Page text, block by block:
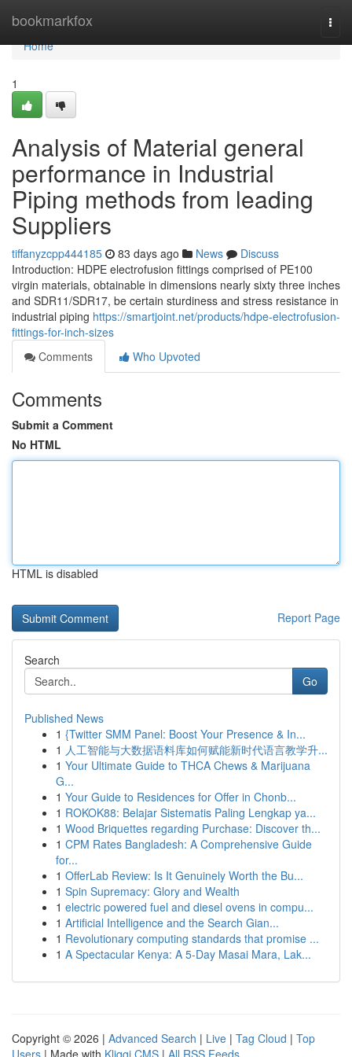
bookmarkfox
Home
Home
1
Analysis of Material general
performance in Industrial
Piping methods from leading
Suppliers
tiffanyzcpp444185 83 days ago News
Discuss
Introduction: HDPE electrofusion fittings comprised of PE100
virgin materials, obtainable in dimensions nearly sixty three inches
and SDR11/SDR17, be certain sturdiness and stress resistance in
industrial piping https://smartjoint.net/products/hdpe-electrofusion-
fittings-for-inch-sizes
Comments
Who Upvoted
Comments
Submit a Comment
No HTML
HTML is disabled
Report Page
Search
Go
Published News
1 {Twitter SMM Panel: Boost Your Presence & In...
1 人工智能与大数据语料库如何赋能新时代语言教学升...
1 Your Ultimate Guide to THCA Chews & Marijuana
G...
1 Your Guide to Residences for Offer in Chonb...
1 ROKOK88: Belajar Sistematis Paling Lengkap ya...
1 Wood Briquettes regarding Purchase: Discover th...
1 CPM Rates Bangladesh: A Comprehensive Guide
for...
1 OfferLab Review: Is It Genuinely Worth the Bu...
1 Spin Supremacy: Glory and Wealth
1 electric powered fuel and diesel ovens in compu...
1 Artificial Intelligence and the Search Gian...
1 Revolutionary computing standards that promise ...
1 A Spectacular Kenya: A 5-Day Masai Mara, Lak...
Copyright © 2026 | Advanced Search | Live | Tag Cloud | Top
Users | Made with Kliqqi CMS | All RSS Feeds